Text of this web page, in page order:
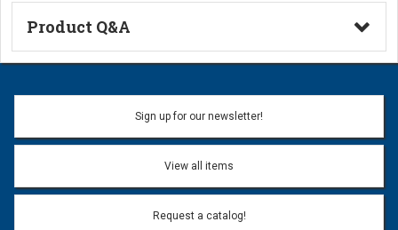
Technical Information
Product Q&A
Ask a Question
Name:
Sign up for our newsletter!
View all items
Request a catalog!